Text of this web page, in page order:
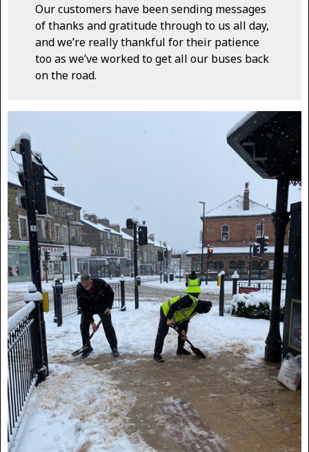
Our customers have been sending messages
of thanks and gratitude through to us all day,
and we’re really thankful for their patience
too as we’ve worked to get all our buses back
on the road.